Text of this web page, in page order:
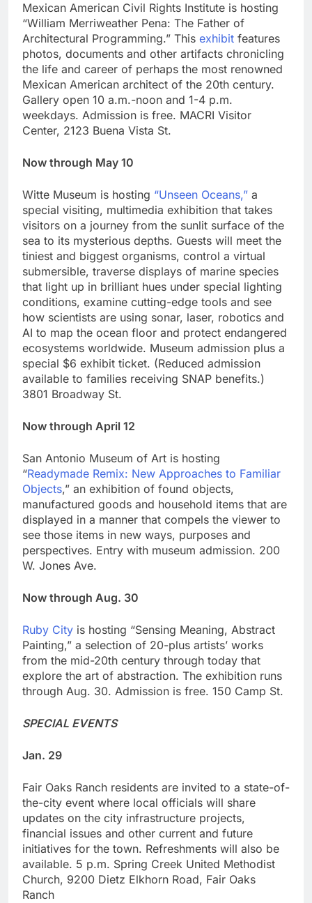
Mexican American Civil Rights Institute is hosting
“William Merriweather Pena: The Father of
Architectural Programming.” This exhibit features
photos, documents and other artifacts chronicling
the life and career of perhaps the most renowned
Mexican American architect of the 20th century.
Gallery open 10 a.m.-noon and 1-4 p.m.
weekdays. Admission is free. MACRI Visitor
Center, 2123 Buena Vista St.
Now through May 10
Witte Museum is hosting “Unseen Oceans,” a
special visiting, multimedia exhibition that takes
visitors on a journey from the sunlit surface of the
sea to its mysterious depths. Guests will meet the
tiniest and biggest organisms, control a virtual
submersible, traverse displays of marine species
that light up in brilliant hues under special lighting
conditions, examine cutting-edge tools and see
how scientists are using sonar, laser, robotics and
AI to map the ocean floor and protect endangered
ecosystems worldwide. Museum admission plus a
special $6 exhibit ticket. (Reduced admission
available to families receiving SNAP benefits.)
3801 Broadway St.
Now through April 12
San Antonio Museum of Art is hosting
“Readymade Remix: New Approaches to Familiar
Objects,” an exhibition of found objects,
manufactured goods and household items that are
displayed in a manner that compels the viewer to
see those items in new ways, purposes and
perspectives. Entry with museum admission. 200
W. Jones Ave.
Now through Aug. 30
Ruby City is hosting “Sensing Meaning, Abstract
Painting,” a selection of 20-plus artists’ works
from the mid-20th century through today that
explore the art of abstraction. The exhibition runs
through Aug. 30. Admission is free. 150 Camp St.
SPECIAL EVENTS
Jan. 29
Fair Oaks Ranch residents are invited to a state-of-
the-city event where local officials will share
updates on the city infrastructure projects,
financial issues and other current and future
initiatives for the town. Refreshments will also be
available. 5 p.m. Spring Creek United Methodist
Church, 9200 Dietz Elkhorn Road, Fair Oaks
Ranch